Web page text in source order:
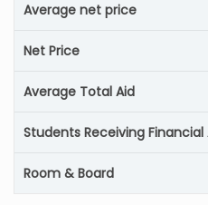
Average net price
Net Price
Average Total Aid
Students Receiving Financial
Room & Board